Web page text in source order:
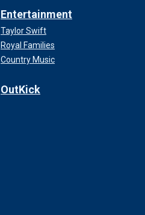
Entertainment
Taylor Swift
Royal Families
Country Music
OutKick